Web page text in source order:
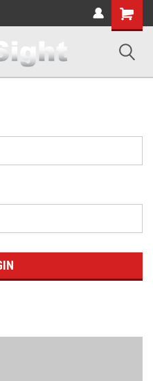
Shopping
Cart